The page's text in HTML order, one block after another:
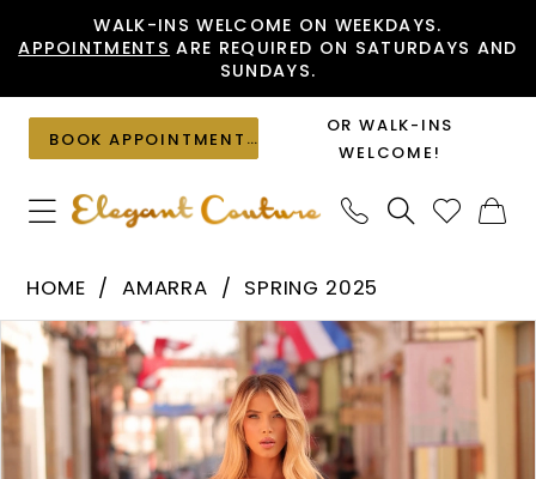
to
content
to
Accessibility
visually
impaired
autoplay
dynamic
content
WALK-INS WELCOME ON WEEKDAYS.
APPOINTMENTS ARE REQUIRED ON SATURDAYS AND
SUNDAYS.
BOOK APPOINTMENT
OR WALK-INS
WELCOME!
88383
|
Elegant
Couture
HOME AMARRA
SPRING 2025
Products
Views
Carousel
Skip
to
end
PAUSE AUTOPLAY
PREVIOUS SLIDE
NEXT SLIDE
1
2